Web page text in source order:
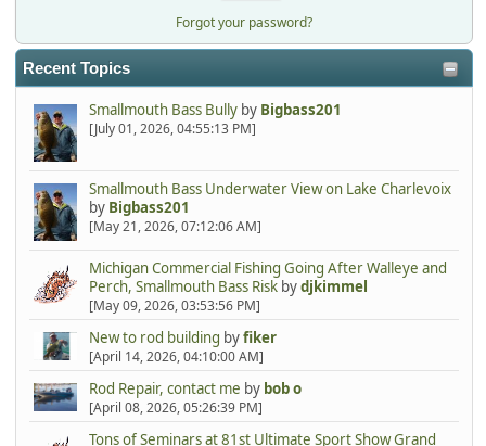
Forgot your password?
Recent Topics
Smallmouth Bass Bullyby Bigbass201
[July 01, 2026, 04:55:13 PM]
Smallmouth Bass Underwater View on Lake Charlevoix
by Bigbass201
[May 21, 2026, 07:12:06 AM]
Michigan Commercial Fishing Going After Walleye and
Perch, Smallmouth Bass Riskbydjkimmel
[May 09, 2026, 03:53:56 PM]
New to rod building byfiker
[April 14, 2026, 04:10:00 AM]
Rod Repair, contact me by bob o
[April 08, 2026, 05:26:39 PM]
Tons of Seminars at 81st Ultimate Sport Show Grand